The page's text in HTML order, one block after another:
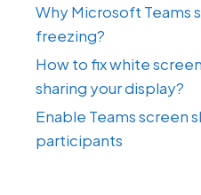
Why Microsoft Teams
freezing?
How to fix white
sharing your display?
Enable Teams screen
participants